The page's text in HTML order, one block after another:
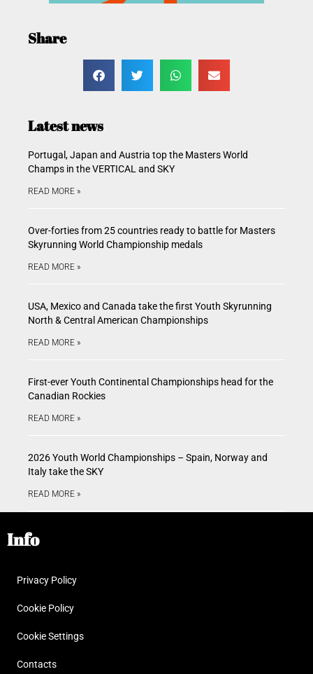
Share
Latest news
Portugal, Japan and Austria top the Masters World
Champs in the VERTICAL and SKY
READ MORE »
Over-forties from 25 countries ready to battle for Masters
Skyrunning World Championship medals
READ MORE »
USA, Mexico and Canada take the first Youth Skyrunning
North & Central American Championships
READ MORE »
First-ever Youth Continental Championships head for the
Canadian Rockies
READ MORE »
2026 Youth World Championships – Spain, Norway and
Italy take the SKY
READ MORE »
Info
Privacy Policy
Cookie Policy
Cookie Settings
Contacts